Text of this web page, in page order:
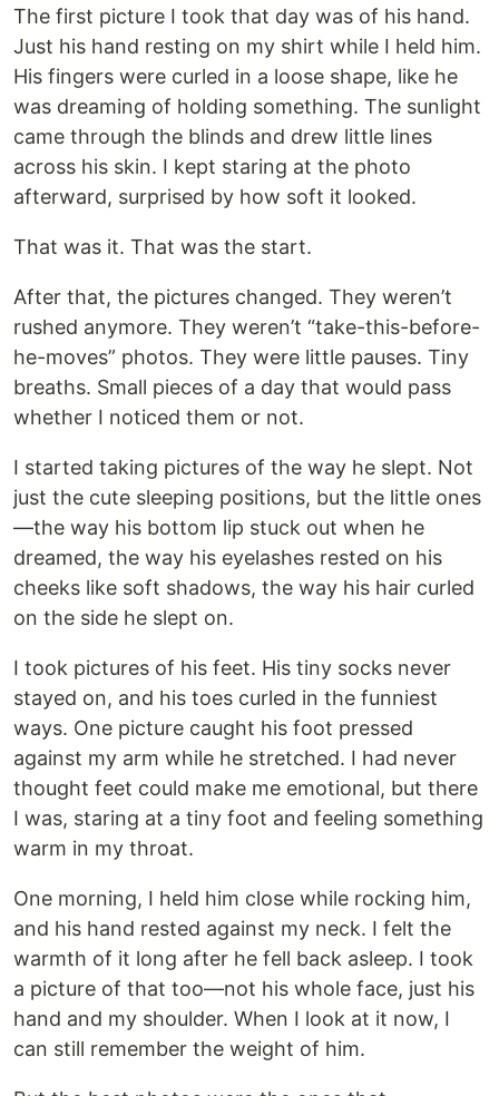
The first picture I took that day was of his hand.
Just his hand resting on my shirt while I held him.
His fingers were curled in a loose shape, like he
was dreaming of holding something. The sunlight
came through the blinds and drew little lines
across his skin. I kept staring at the photo
afterward, surprised by how soft it looked.
That was it. That was the start.
After that, the pictures changed. They weren’t
rushed anymore. They weren’t “take-this-before-
he-moves” photos. They were little pauses. Tiny
breaths. Small pieces of a day that would pass
whether I noticed them or not.
I started taking pictures of the way he slept. Not
just the cute sleeping positions, but the little ones
—the way his bottom lip stuck out when he
dreamed, the way his eyelashes rested on his
cheeks like soft shadows, the way his hair curled
on the side he slept on.
I took pictures of his feet. His tiny socks never
stayed on, and his toes curled in the funniest
ways. One picture caught his foot pressed
against my arm while he stretched. I had never
thought feet could make me emotional, but there
I was, staring at a tiny foot and feeling something
warm in my throat.
One morning, I held him close while rocking him,
and his hand rested against my neck. I felt the
warmth of it long after he fell back asleep. I took
a picture of that too—not his whole face, just his
hand and my shoulder. When I look at it now, I
can still remember the weight of him.